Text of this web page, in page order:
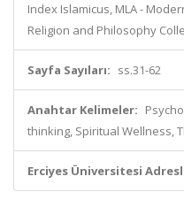
Index Islamicus, MLA -
Religion and Philosophy
Sayfa Sayıları: ss.31-62
Anahtar Kelimeler:
thinking, Spiritual Wellness,
Erciyes Üniversitesi